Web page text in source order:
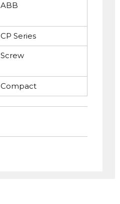
ABB
CP Series
Screw
Compact